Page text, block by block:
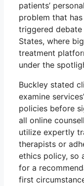
patients’
problem that
triggered
States, where
treatment
under the
Buckley stated
examine
policies before
all online
utilize expertly
therapists or
ethics policy, so
for a
first